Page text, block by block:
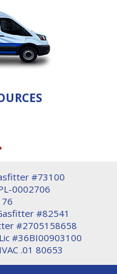
#73100
0002706
#82541
#2705158658
#36BI00903100
.01 80653